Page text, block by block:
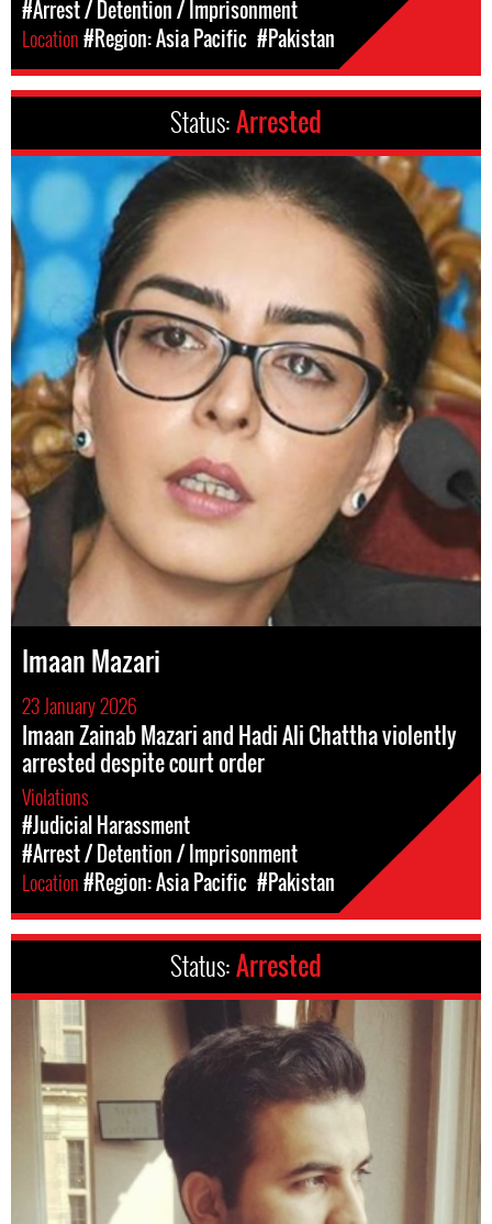
#Arrest / Detention / Imprisonment
Location#Region: Asia Pacific #Pakistan
Status:Arrested
Imaan Mazari
23 January 2026
Imaan Zainab Mazari and Hadi Ali Chattha violently
arrested despite court order
Violations
#Judicial Harassment
#Arrest / Detention / Imprisonment
Location#Region: Asia Pacific #Pakistan
Status:Arrested